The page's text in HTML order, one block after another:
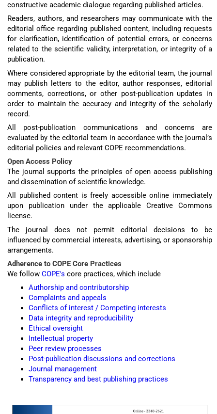
constructive academic dialogue regarding published articles.
Readers, authors, and researchers may communicate with the
editorial office regarding published content, including requests
for clarification, identification of potential errors, or concerns
related to the scientific validity, interpretation, or integrity of a
publication.
Where considered appropriate by the editorial team, the journal
may publish letters to the editor, author responses, editorial
comments, corrections, or other post-publication updates in
order to maintain the accuracy and integrity of the scholarly
record.
All post-publication communications and concerns are
evaluated by the editorial team in accordance with the journal’s
editorial policies and relevant COPE recommendations.
Open Access Policy
The journal supports the principles of open access publishing
and dissemination of scientific knowledge.
All published content is freely accessible online immediately
upon publication under the applicable Creative Commons
license.
The journal does not permit editorial decisions to be
influenced by commercial interests, advertising, or sponsorship
arrangements.
Adherence to COPE Core Practices
We follow COPE's core practices, which include
Authorship and contributorship
Complaints and appeals
Conflicts of interest / Competing interests
Data integrity and reproducibility
Ethical oversight
Intellectual property
Peer review processes
Post-publication discussions and corrections
Journal management
Transparency and best publishing practices